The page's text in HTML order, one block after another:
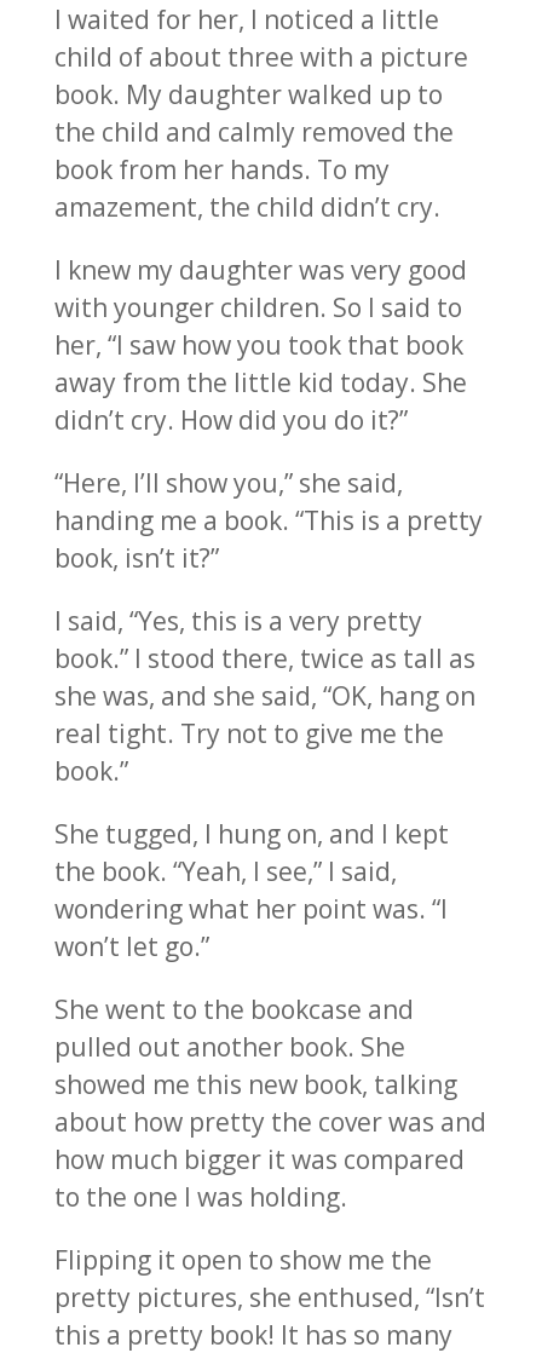
I waited for her, I noticed a little
child of about three with a picture
book. My daughter walked up to
the child and calmly removed the
book from her hands. To my
amazement, the child didn’t cry.
I knew my daughter was very good
with younger children. So I said to
her, “I saw how you took that book
away from the little kid today. She
didn’t cry. How did you do it?”
“Here, I’ll show you,” she said,
handing me a book. “This is a pretty
book, isn’t it?”
I said, “Yes, this is a very pretty
book.” I stood there, twice as tall as
she was, and she said, “OK, hang on
real tight. Try not to give me the
book.”
She tugged, I hung on, and I kept
the book. “Yeah, I see,” I said,
wondering what her point was. “I
won’t let go.”
She went to the bookcase and
pulled out another book. She
showed me this new book, talking
about how pretty the cover was and
how much bigger it was compared
to the one I was holding.
Flipping it open to show me the
pretty pictures, she enthused, “Isn’t
this a pretty book! It has so many